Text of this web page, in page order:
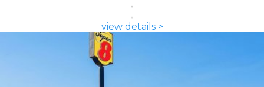
view details >